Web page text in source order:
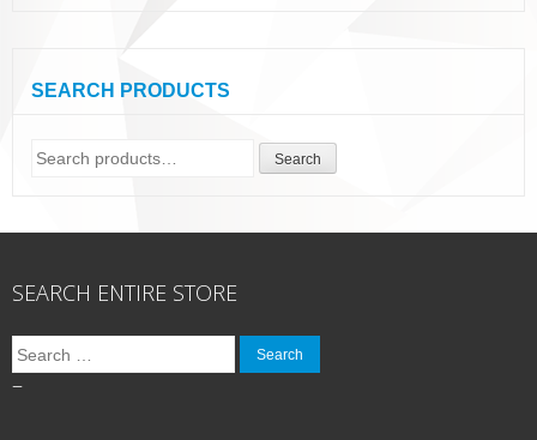
SEARCH PRODUCTS
Search
Search
SEARCH ENTIRE STORE
Search
for:
–